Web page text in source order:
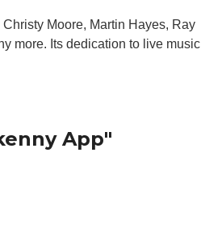
Moore, Martin Hayes, Ray
more. Its dedication to live music
App"